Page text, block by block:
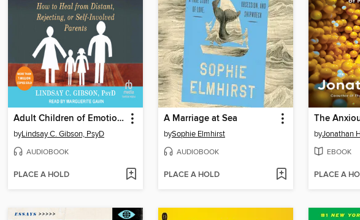
Adult Children of Emotionally Immature Parents
byLindsay C. Gibson, PsyD
AUDIOBOOK
PLACE A HOLD
A Marriage at Sea
bySophie Elmhirst
AUDIOBOOK
PLACE A HOLD
The
byJonathan
EBOOK
PLACE A